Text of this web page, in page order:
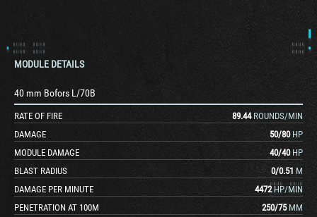
MODULE DETAILS
40 mm Bofors L/70B
RATE OF FIRE 89.44 ROUNDS/MIN
DAMAGE
50/80 HP
MODULE DAMAGE
40/40 HP
BLAST RADIUS
0/0.51 M
DAMAGE PER MINUTE
4472 HP/MIN
PENETRATION AT 100M
250/75 MM